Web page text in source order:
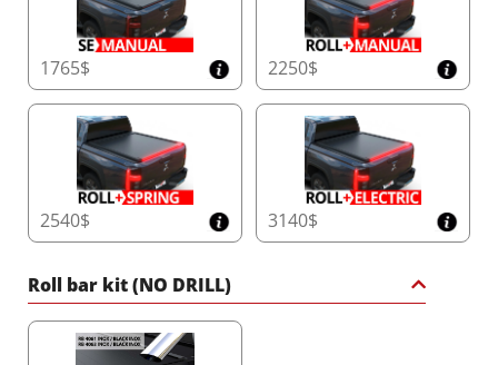
1765$ 2250$
2540$ 3140$
Roll bar kit (NO DRILL)